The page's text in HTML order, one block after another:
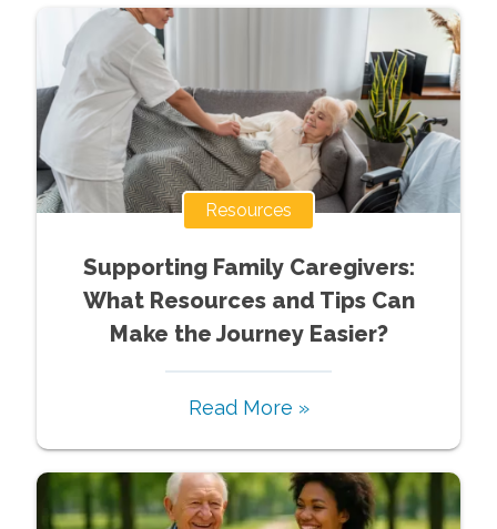
Resources
Supporting Family Caregivers:
What Resources and Tips Can
Make the Journey Easier?
Read More »